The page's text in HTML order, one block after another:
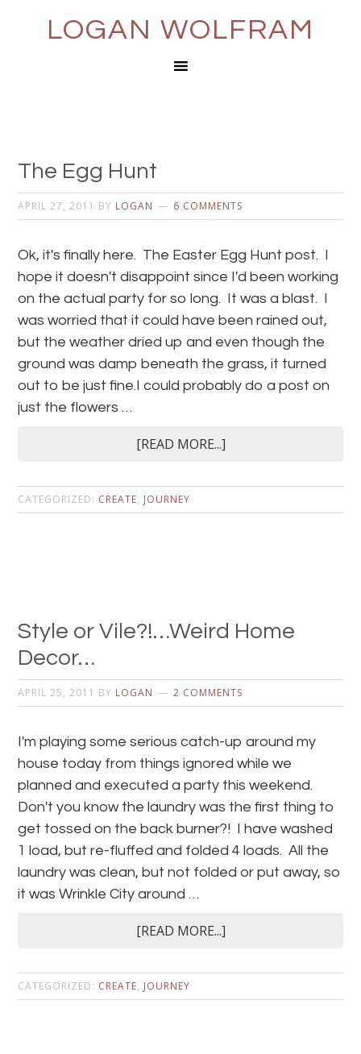
LOGAN WOLFRAM
The Egg Hunt
APRIL 27, 2011 BY LOGAN 6 COMMENTS
Ok, it's finally here. The Easter Egg Hunt post. I
hope it doesn't disappoint since I'd been working
on the actual party for so long. It was a blast. I
was worried that it could have been rained out,
but the weather dried up and even though the
ground was damp beneath the grass, it turned
out to be just fine.I could probably do a post on
just the flowers …
[READ MORE...]
CATEGORIZED: CREATE, JOURNEY
Style or Vile?!…Weird Home
Decor…
APRIL 25, 2011 BY LOGAN 2 COMMENTS
I'm playing some serious catch-up around my
house today from things ignored while we
planned and executed a party this weekend.
Don't you know the laundry was the first thing to
get tossed on the back burner?! I have washed
1 load, but re-fluffed and folded 4 loads. All the
laundry was clean, but not folded or put away, so
it was Wrinkle City around …
[READ MORE...]
CATEGORIZED: CREATE, JOURNEY